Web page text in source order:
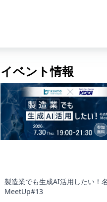
イベント情報
製造業でも生成AI活用したい！
MeetUp#13